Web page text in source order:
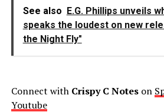
See also E.G. Phillips unveils
speaks the loudest on new
the Night Fly"
Connect with Crispy C Noteson
Youtube